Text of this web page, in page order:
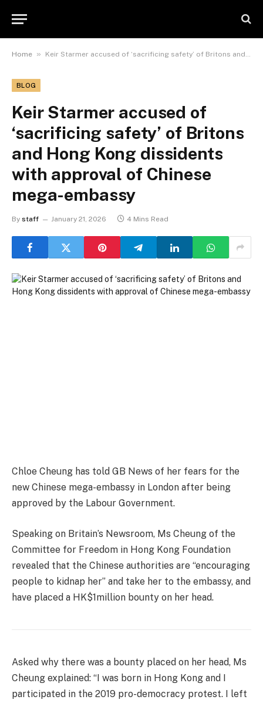
Home » Keir Starmer accused of ‘sacrificing safety’ of Britons and Hong Kong dissidents with approval of Chinese mega-embassy
BLOG
Keir Starmer accused of
‘sacrificing safety’ of Britons
and Hong Kong dissidents
with approval of Chinese
mega-embassy
By staff January 21, 2026 4 Mins Read
Chloe Cheung has told GB News of her fears for the
new Chinese mega-embassy in London after being
approved by the Labour Government.
Speaking on Britain’s Newsroom, Ms Cheung of the
Committee for Freedom in Hong Kong Foundation
revealed that the Chinese authorities are “encouraging
people to kidnap her” and take her to the embassy, and
have placed a HK$1million bounty on her head.
Asked why there was a bounty placed on her head, Ms
Cheung explained: “I was born in Hong Kong and I
participated in the 2019 pro-democracy protest. I left